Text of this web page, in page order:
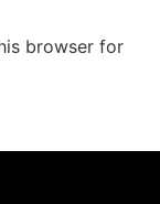
browser for